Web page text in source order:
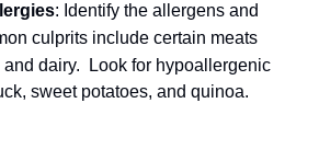
: Identify the allergens and
culprits include certain meats
dairy.
Look for hypoallergenic
sweet potatoes, and quinoa.